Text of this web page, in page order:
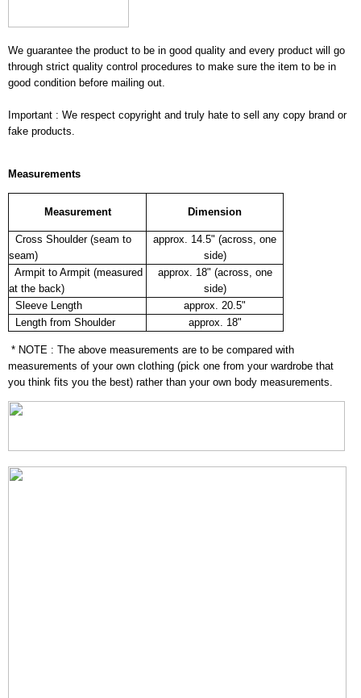
We guarantee the product to be in good quality and every product will go
through strict quality control procedures to make sure the item to be in
good condition before mailing out.
Important : We respect copyright and truly hate to sell any copy brand or
fake products.
Measurements
Measurement Dimension
Cross Shoulder (seam to
seam)
approx. 14.5" (across, one
side)
Armpit to Armpit (measured
at the back)
approx. 18" (across, one
side)
Sleeve Length
approx. 20.5"
Length from Shoulder
approx. 18"
* NOTE : The above measurements are to be compared with
measurements of your own clothing (pick one from your wardrobe that
you think fits you the best) rather than your own body measurements.